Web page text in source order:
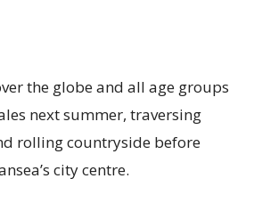
the globe and all age groups
next summer, traversing
rolling countryside before
city centre.